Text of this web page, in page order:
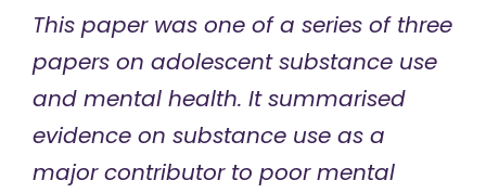
This paper was one of a series of three
papers on adolescent substance use
and mental health. It summarised
evidence on substance use as a
major contributor to poor mental